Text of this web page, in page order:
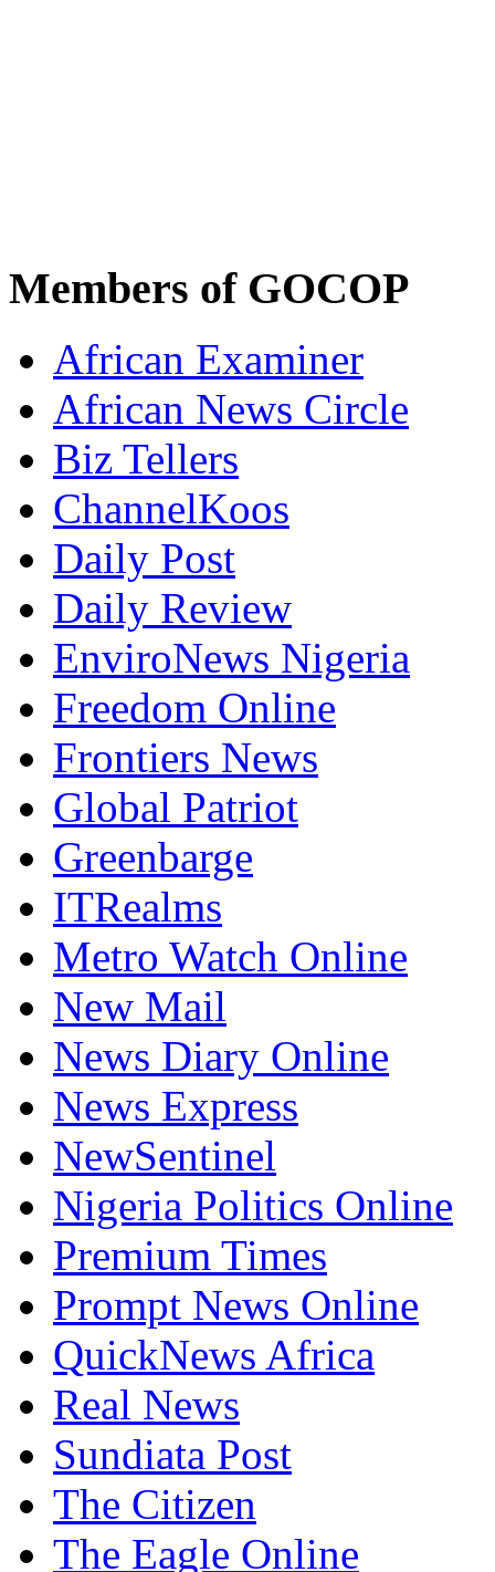
Members of GOCOP
African Examiner
African News Circle
Biz Tellers
ChannelKoos
Daily Post
Daily Review
EnviroNews Nigeria
Freedom Online
Frontiers News
Global Patriot
Greenbarge
ITRealms
Metro Watch Online
New Mail
News Diary Online
News Express
NewSentinel
Nigeria Politics Online
Premium Times
Prompt News Online
QuickNews Africa
Real News
Sundiata Post
The Citizen
The Eagle Online